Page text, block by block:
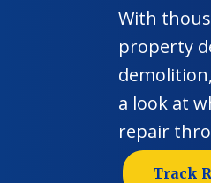
With
property
a look at
repair
Track